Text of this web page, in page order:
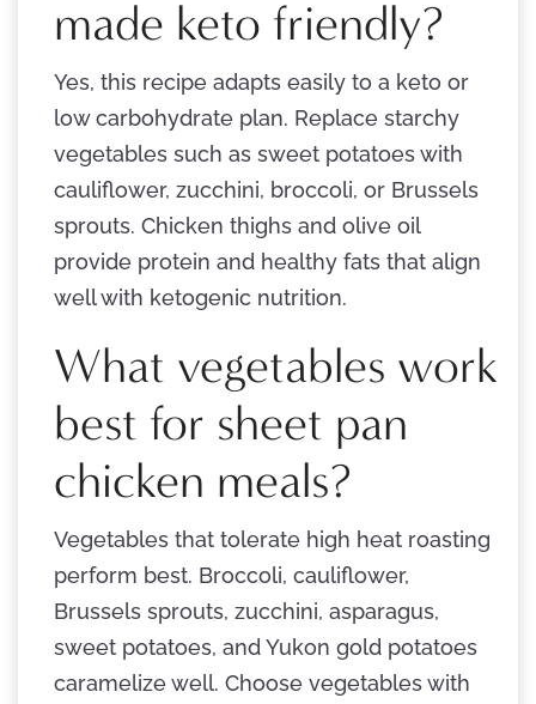
made keto friendly?
Yes, this recipe adapts easily to a keto or
low carbohydrate plan. Replace starchy
vegetables such as sweet potatoes with
cauliflower, zucchini, broccoli, or Brussels
sprouts. Chicken thighs and olive oil
provide protein and healthy fats that align
well with ketogenic nutrition.
What vegetables work
best for sheet pan
chicken meals?
Vegetables that tolerate high heat roasting
perform best. Broccoli, cauliflower,
Brussels sprouts, zucchini, asparagus,
sweet potatoes, and Yukon gold potatoes
caramelize well. Choose vegetables with